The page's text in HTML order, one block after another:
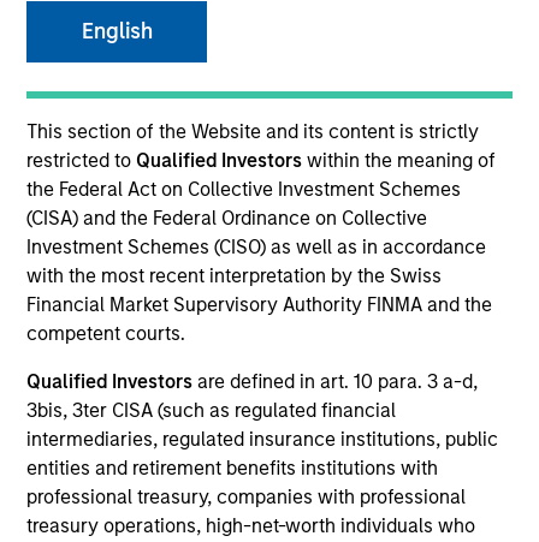
English
This section of the Website and its content is strictly
restricted to Qualified Investorswithin the meaning of
the Federal Act on Collective Investment Schemes
(CISA) and the Federal Ordinance on Collective
Investment Schemes (CISO) as well as in accordance
with the most recent interpretation by the Swiss
Financial Market Supervisory Authority FINMA and the
competent courts.
Qualified Investors are defined in art. 10 para. 3 a-d,
3bis, 3ter CISA (such as regulated financial
intermediaries, regulated insurance institutions, public
entities and retirement benefits institutions with
professional treasury, companies with professional
treasury operations, high-net-worth individuals who
Business Services
Invested on
Nov 2024
Transaction Type
1L Facilities
Private Equity Sponsor: Sterling Investment Partners
Role: Administrative Agent